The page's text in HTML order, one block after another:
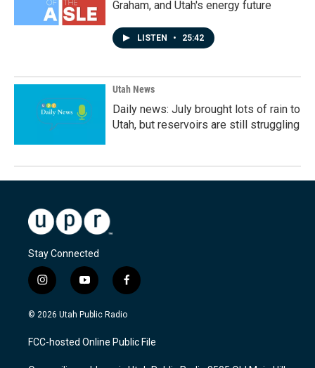
Graham, and Utah's energy future
LISTEN • 25:42
Utah News
Daily news: July brought lots of rain to
Utah, but reservoirs are still struggling
Stay Connected
i
n
s
a
g
y
o
u
u
b
f
a
c
b
o
© 2026 Utah Public Radio
FCC-hosted Online Public File